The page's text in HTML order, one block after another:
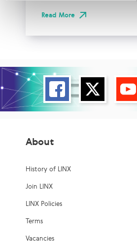
Read More
About
History of LINX
Join LINX
LINX Policies
Terms
Vacancies